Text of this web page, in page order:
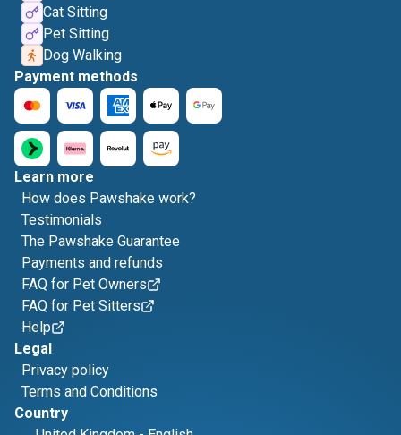
Cat Sitting
Pet Sitting
Dog Walking
Payment methods
Learn more
How does Pawshake work?
Testimonials
The Pawshake Guarantee
Payments and refunds
FAQ for Pet Owners
FAQ for Pet Sitters
Help
Legal
Privacy policy
Terms and Conditions
Country